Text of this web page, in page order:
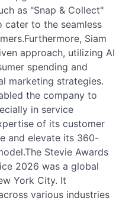
as "Snap & Collect"
cater to the seamless
Siam
approach, utilizing AI
spending and
marketing strategies.
the company to
in service
of its customer
and elevate its 360-
Stevie Awards
2026 was a global
York City. It
various industries